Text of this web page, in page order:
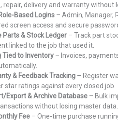
repair, delivery and warranty without
Based Logins– Admin, Manager,
screen access and secure
Parts & Stock Ledger– Track part
linked to the job that used it.
Tied to Inventory– Invoices,
& Feedback Tracking– Register
star ratings against every closed job.
Export & Archive Database– Bulk
without losing master data.
Fee– One-time purchase